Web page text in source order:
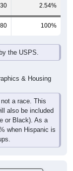
30 2.54%
100%
the USPS.
& Housing
a race. This
also be included
or Black). As a
when Hispanic is